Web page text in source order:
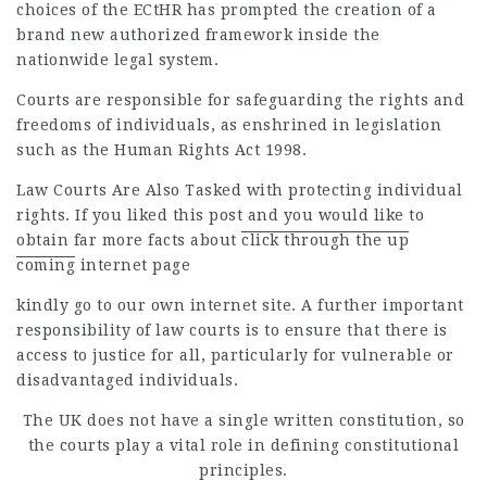
choices of the ECtHR has prompted the creation of a
brand new authorized framework inside the
nationwide legal system.
Courts are responsible for safeguarding the rights and
freedoms of individuals, as enshrined in legislation
such as the Human Rights Act 1998.
Law Courts Are Also Tasked with protecting individual
rights. If you liked this post and you would like to
obtain far more facts about click through the up
coming internet page
kindly go to our own internet site. A further important
responsibility of law courts is to ensure that there is
access to justice for all, particularly for vulnerable or
disadvantaged individuals.
The UK does not have a single written constitution, so
the courts play a vital role in defining constitutional
principles.